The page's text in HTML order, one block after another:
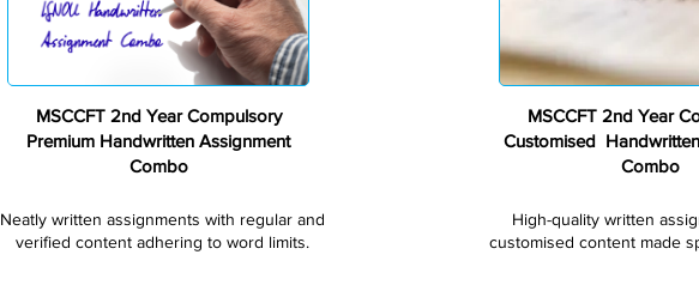
MSCCFT 2nd Year Compulsory
Premium Handwritten Assignment
Combo
Neatly written assignments with regular and
verified content adhering to word limits.
MSCCFT 2nd Year
Customised
Combo
High-quality written
customised content made